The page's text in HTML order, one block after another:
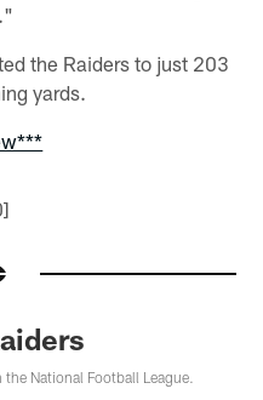
the Raiders to just 203
yards.
National Football League.